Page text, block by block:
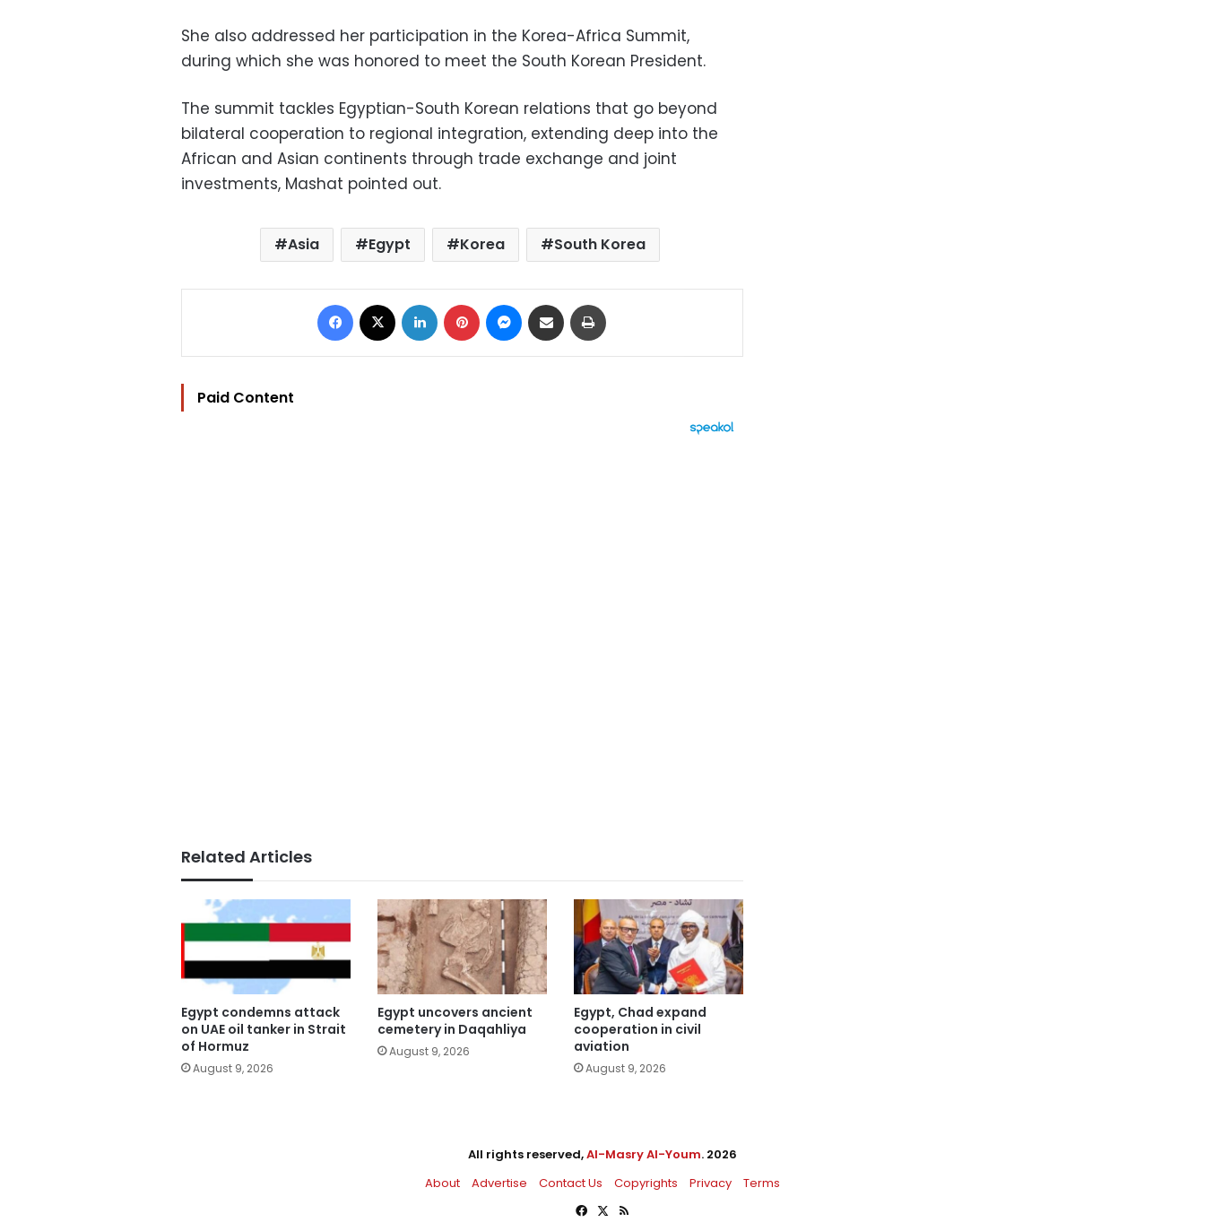
She also addressed her participation in the Korea-Africa Summit,
during which she was honored to meet the South Korean President.
The summit tackles Egyptian-South Korean relations that go beyond
bilateral cooperation to regional integration, extending deep into the
African and Asian continents through trade exchange and joint
investments, Mashat pointed out.
Asia Egypt Korea South Korea
Facebook LinkedIn Pinterest Messenger
Share via Email
Paid Content
Related Articles
Egypt condemns attack
on UAE oil tanker in Strait
of Hormuz
August 9, 2026
Egypt uncovers ancient
cemetery in Daqahliya
August 9, 2026
Egypt, Chad expand
cooperation in civil
aviation
August 9, 2026
All rights reserved,Al-Masry Al-Youm. 2026
About
Advertise Contact Us Copyrights Privacy
Terms
Facebook
X RSS